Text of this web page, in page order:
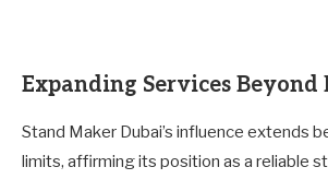
Expanding Services Beyond
Stand Maker Dubai’s influence extends
limits, affirming its position as a reliable